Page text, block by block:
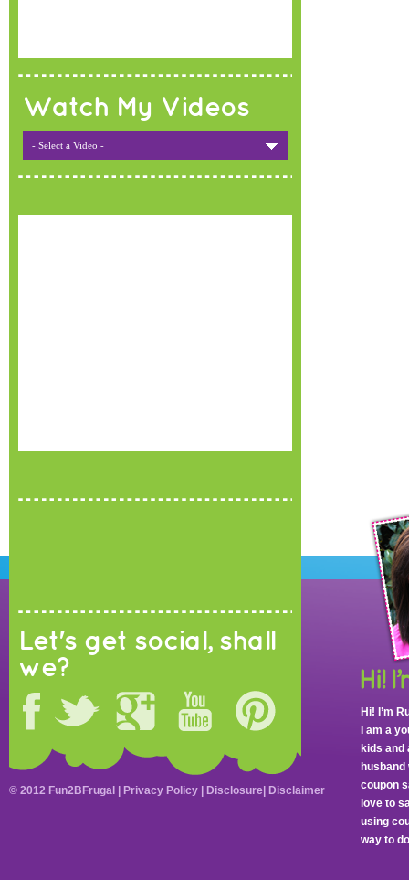
Watch My Videos
- Select a Video -
Let's get social, shall
we?
Hi! I’m
I am a
kids and
coupon
love to
using
way to
© 2012 Fun2BFrugal | Privacy Policy Disclosure Disclaimer